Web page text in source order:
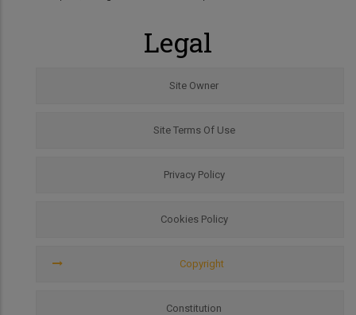
Legal
Site Owner
Site Terms Of Use
Privacy Policy
Cookies Policy
Copyright
Constitution